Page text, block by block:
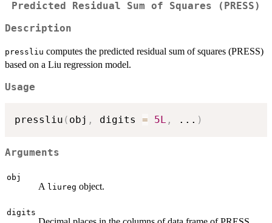
Predicted Residual Sum of Squares (PRESS)
Description
pressliu computes the predicted residual sum of squares (PRESS)
based on a Liu regression model.
Usage
pressliu ( obj , digits = 5L , ... )
Arguments
obj
A liureg object.
digits